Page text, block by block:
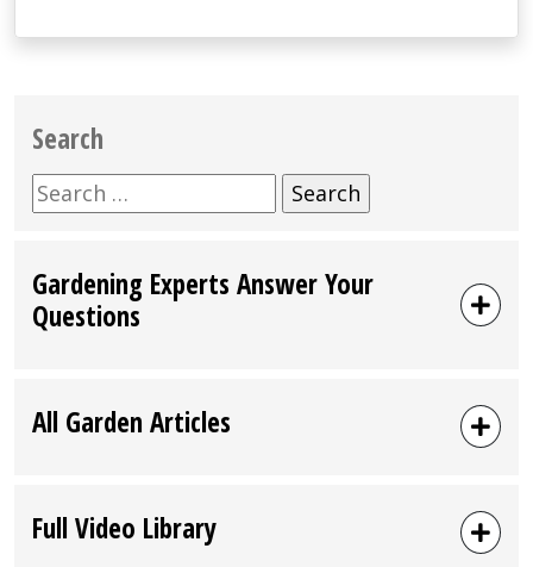
Search
Search
for:
Gardening Experts Answer Your
Questions
All Garden Articles
Full Video Library